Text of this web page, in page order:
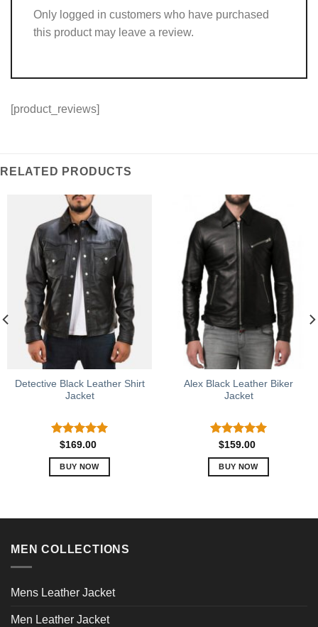
Only logged in customers who have purchased
this product may leave a review.
[product_reviews]
RELATED PRODUCTS
Detective Black Leather Shirt
Jacket
Rated5.00
out of 5
$169.00
BUY NOW
variants.
may
chosen
Alex Black Leather Biker
Jacket
Rated5.00
out of 5
$159.00
BUY NOW
MEN COLLECTIONS
Mens Leather Jacket
Men Leather Jacket